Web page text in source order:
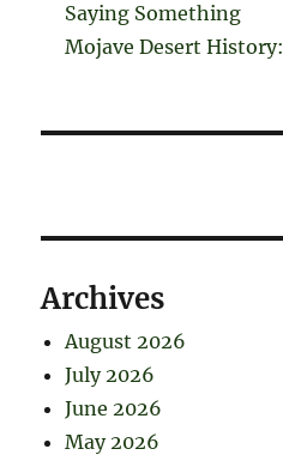
Saying Something
Mojave Desert History:
Archives
August 2026
July 2026
June 2026
May 2026